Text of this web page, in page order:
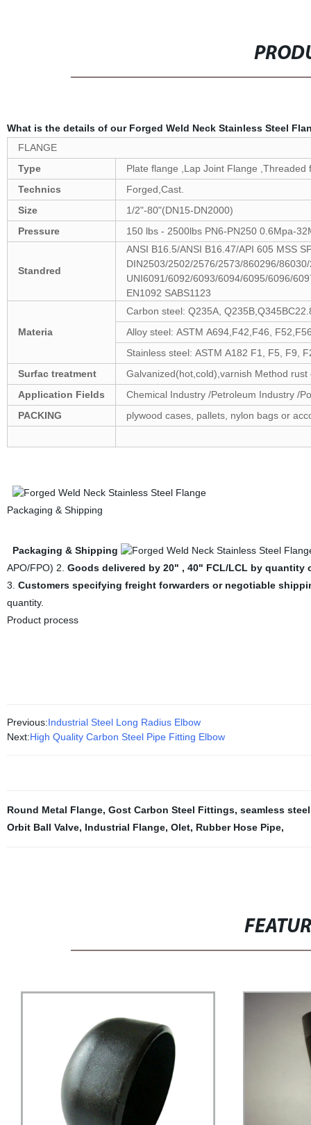
What is the details of our Forged Weld Neck Stainless Steel
FLANGE
Type
Plate flange ,Lap Joint Flange
Technics
Forged,Cast.
Size
1/2"-80"(DN15-DN2000)
Pressure
150 lbs - 2500lbs PN6-PN250 0.6Mpa-
Standred
ANSI B16.5/ANSI B16.47/API 605 MSS
DIN2503/2502/2576/2573/860296/
UNI6091/6092/6093/6094/6095/6096/
EN1092 SABS1123
Materia
Carbon steel: Q235A,
Alloy steel: ASTM A694,F42,F46,
Stainless steel: ASTM A182 F1, F5, F9,
Surfac treatment
Galvanized(hot,cold),varnish Method rust
Application Fields
Chemical Industry /Petroleum Industry /
PACKING
plywood cases, pallets, nylon bags or
Packaging & Shipping
Packaging & Shipping
APO/FPO) 2. Goods delivered by 20" , 40" FCL/LCL by quantity
3. Customers specifying freight forwarders or negotiable
quantity.
Product process
Previous:Industrial Steel Long Radius Elbow
Next:High Quality Carbon Steel Pipe Fitting Elbow
Round Metal Flange, Gost Carbon Steel Fittings, seamless
Orbit Ball Valve, Industrial Flange, Olet, Rubber Hose Pipe,